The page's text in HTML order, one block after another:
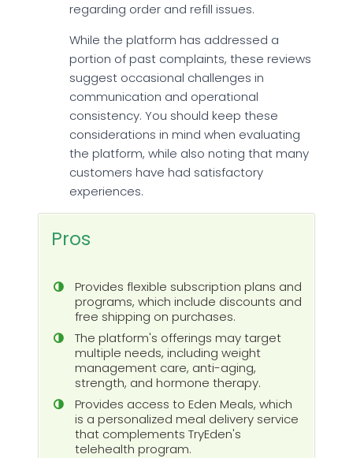
regarding order and refill issues.
While the platform has addressed a
portion of past complaints, these reviews
suggest occasional challenges in
communication and operational
consistency. You should keep these
considerations in mind when evaluating
the platform, while also noting that many
customers have had satisfactory
experiences.
Pros
Provides flexible subscription plans and
programs, which include discounts and
free shipping on purchases.
The platform's offerings may target
multiple needs, including weight
management care, anti-aging,
strength, and hormone therapy.
Provides access to Eden Meals, which
is a personalized meal delivery service
that complements TryEden's
telehealth program.